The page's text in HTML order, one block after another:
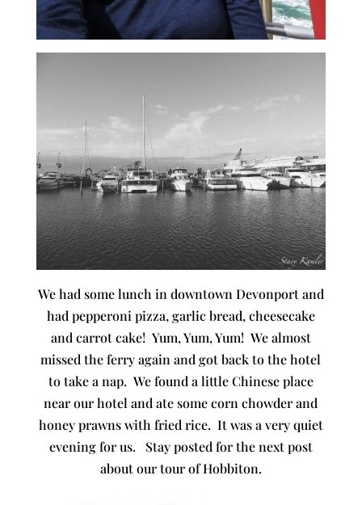
We had some lunch in downtown Devonport and
had pepperoni pizza, garlic bread, cheesecake
and carrot cake! Yum, Yum, Yum! We almost
missed the ferry again and got back to the hotel
to take a nap. We found a little Chinese place
near our hotel and ate some corn chowder and
honey prawns with fried rice. It was a very quiet
evening for us. Stay posted for the next post
about our tour of Hobbiton.